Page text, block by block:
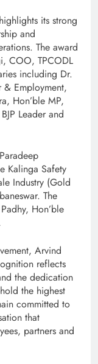
its strong
and
The award
COO, TPCODL
including Dr.
& Employment,
Hon’ble MP,
Leader and
Kalinga Safety
Industry (Gold
The
Hon’ble
Arvind
reflects
the dedication
the highest
committed to
that
partners and